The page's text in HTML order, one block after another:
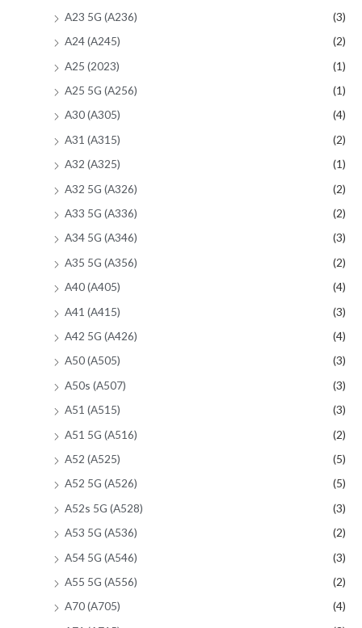
A23 5G (A236)
(3)
A24 (A245)
(2)
A25 (2023)
(1)
A25 5G (A256)
(1)
A30 (A305)
(4)
A31 (A315)
(2)
A32 (A325)
(1)
A32 5G (A326)
(2)
A33 5G (A336)
(2)
A34 5G (A346)
(3)
A35 5G (A356)
(2)
A40 (A405)
(4)
A41 (A415)
(3)
A42 5G (A426)
(4)
A50 (A505)
(3)
A50s (A507)
(3)
A51 (A515)
(3)
A51 5G (A516)
(2)
A52 (A525)
(5)
A52 5G (A526)
(5)
A52s 5G (A528)
(3)
A53 5G (A536)
(2)
A54 5G (A546)
(3)
A55 5G (A556)
(2)
A70 (A705)
(4)